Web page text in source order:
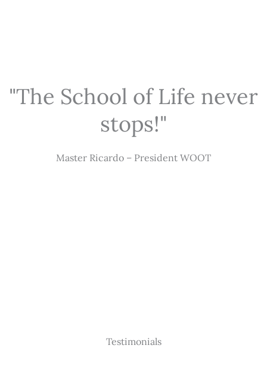
"The School of Life never
stops!"
Master Ricardo – President WOOT
Testimonials